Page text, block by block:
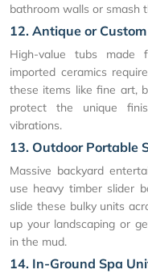
bathroom walls or smash
12. Antique or
High-value tubs made
imported ceramics
these items like fine art,
protect the unique
vibrations.
13. Outdoor Portable
Massive backyard
use heavy timber slider
slide these bulky units
up your landscaping or
in the mud.
14. In-Ground Spa